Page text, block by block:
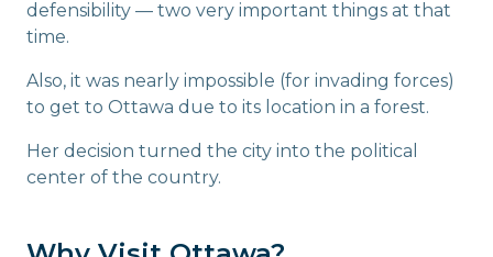
defensibility — two very important things at that
time.
Also, it was nearly impossible (for invading forces)
to get to Ottawa due to its location in a forest.
Her decision turned the city into the political
center of the country.